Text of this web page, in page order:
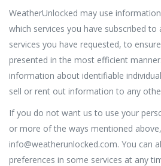
WeatherUnlocked may use
which services you have subscribed to
services you have requested, to
presented in the most efficient
information about identifiable
sell or rent out information to any
If you do not want us to use your
or more of the ways mentioned
info@weatherunlocked.com. You can
preferences in some services at any